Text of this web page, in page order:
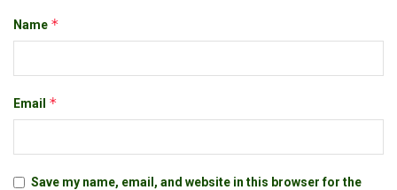
Name *
Email *
Save my name, email, and website in this browser for the